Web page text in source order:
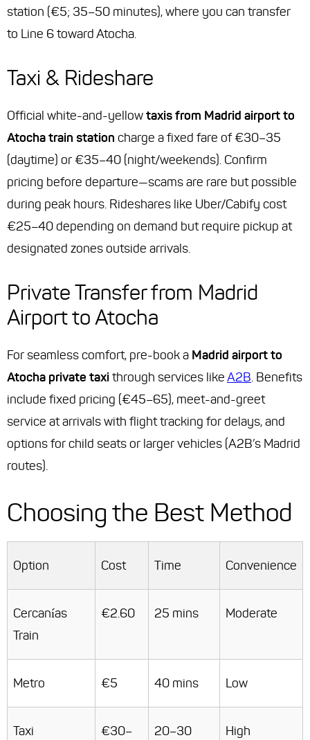
station (€5; 35–50 minutes), where you can transfer
to Line 6 toward Atocha.
Taxi & Rideshare
Official white-and-yellowtaxis from Madrid airport to
Atocha train station charge a fixed fare of €30–35
(daytime) or €35–40 (night/weekends). Confirm
pricing before departure—scams are rare but possible
during peak hours. Rideshares like Uber/Cabify cost
€25–40 depending on demand but require pickup at
designated zones outside arrivals.
Private Transfer from Madrid
Airport to Atocha
For seamless comfort, pre-book a Madrid airport to
Atocha private taxithrough services likeA2B. Benefits
include fixed pricing (€45–65), meet-and-greet
service at arrivals with flight tracking for delays, and
options for child seats or larger vehicles (A2B’s Madrid
routes).
Choosing the Best Method
Option Cost Time Convenience
Cercanías
Train
€2.60 25 mins Moderate
Metro €5 40 mins Low
Taxi
€30–
20–30
High